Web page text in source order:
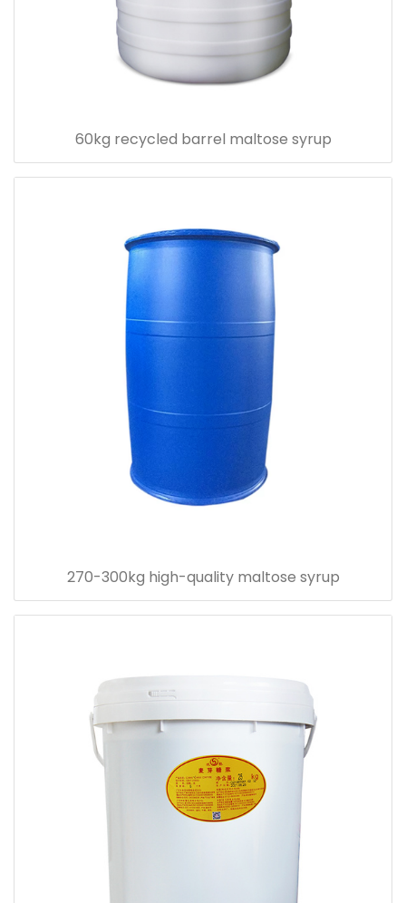
60kg recycled barrel maltose syrup
270-300kg high-quality maltose syrup